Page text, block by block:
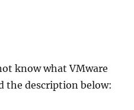
know what VMware
the description below: